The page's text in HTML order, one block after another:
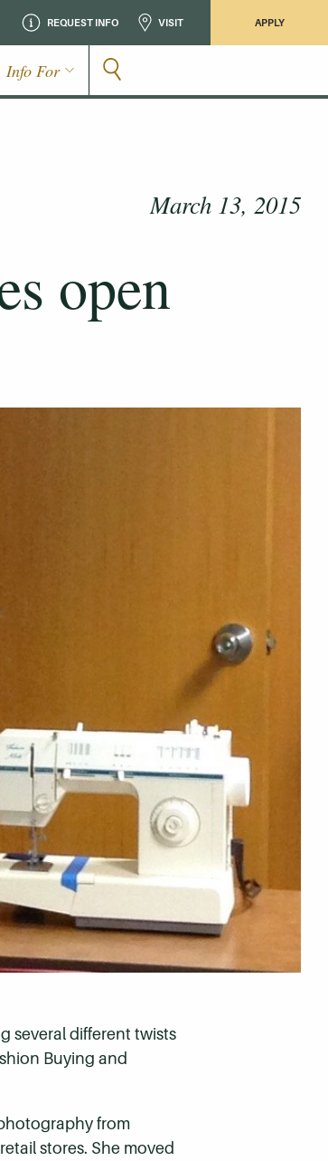
REQUEST INFO VISIT APPLY
Info For
March 13, 2015
open
several different twists
Buying and
from
stores. She moved